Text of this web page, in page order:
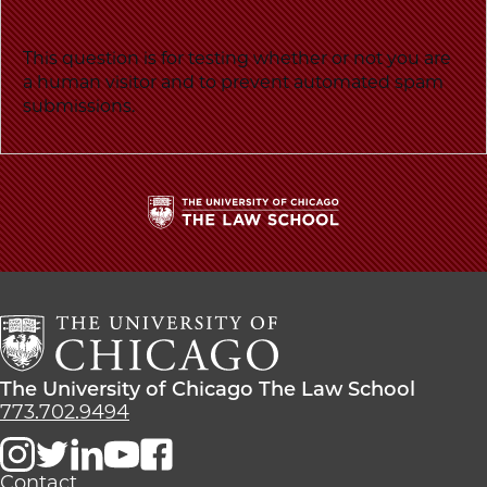
School
This question is for testing whether or not you are
a human visitor and to prevent automated spam
submissions.
The
University
Chicago
The
Law
School
The
University
Chicago
The
The University of Chicago The Law School
773.702.9494